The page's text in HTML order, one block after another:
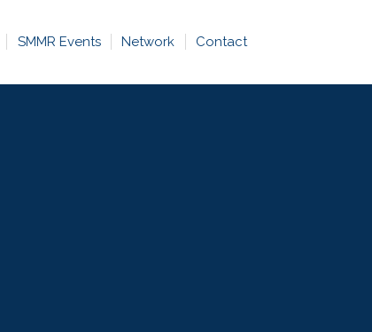
SMMR Events Network Contact